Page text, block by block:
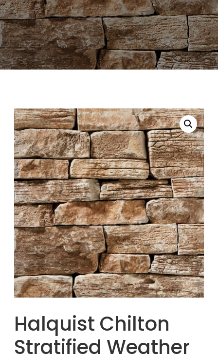
Halquist Chilton
Stratified Weather